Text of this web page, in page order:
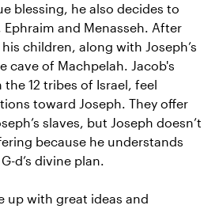
blessing, he also decides to
Ephraim and Menasseh. After
children, along with Joseph’s
cave of Machpelah. Jacob's
12 tribes of Israel, feel
toward Joseph. They offer
slaves, but Joseph doesn’t
because he understands
d’s divine plan.
up with great ideas and